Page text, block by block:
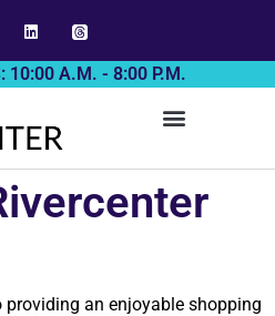
10:00 A.M. - 8:00 P.M.
an enjoyable shopping